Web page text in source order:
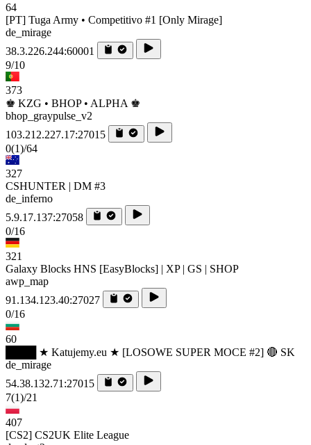
64
[PT] Tuga Army • Competitivo #1 [Only Mirage]
de_mirage
38.3.226.244:60001
9/10
373
♚ KZG • BHOP • ALPHA ♚
bhop_graypulse_v2
103.212.227.17:27015
0(1)/64
327
CSHUNTER | DM #3
de_inferno
5.9.17.137:27058
0/16
321
Galaxy Blocks HNS [EasyBlocks] | XP | GS | SHOP
awp_map
91.134.123.40:27027
0/16
60
████ ★ Katujemy.eu ★ [LOSOWE SUPER MOCE #2] 🔴 SK
de_mirage
54.38.132.71:27015
7(1)/21
407
[CS2] CS2UK Elite League